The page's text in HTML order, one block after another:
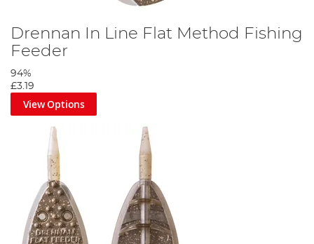
Drennan In Line Flat Method Fishing
Feeder
94%
£3.19
View Options